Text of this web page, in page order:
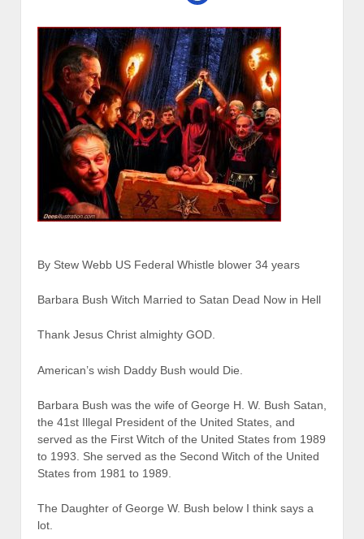
By Stew Webb US Federal Whistle blower 34 years
Barbara Bush Witch Married to Satan Dead Now in Hell
Thank Jesus Christ almighty GOD.
American’s wish Daddy Bush would Die.
Barbara Bush was the wife of George H. W. Bush Satan,
the 41st Illegal President of the United States, and
served as the First Witch of the United States from 1989
to 1993. She served as the Second Witch of the United
States from 1981 to 1989.
The Daughter of George W. Bush below I think says a
lot.